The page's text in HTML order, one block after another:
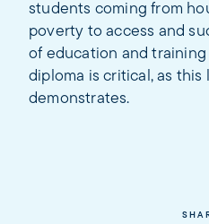
students coming from
poverty to access and
of education and
diploma is critical, as this
demonstrates.